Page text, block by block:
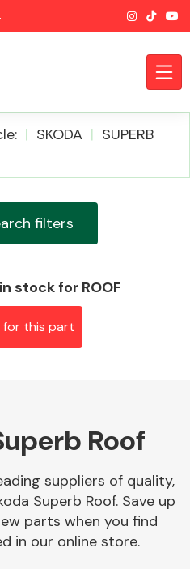
Airbags
Alloy Wheels
SKODA
SUPERB
filters
stock for ROOF
for this part
Roof
suppliers of quality,
Superb Roof. Save up
parts when you find
in our online store.